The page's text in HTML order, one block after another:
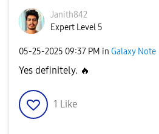
Janith842
Expert Level 5
‎05-25-2025 09:37 PM in Galaxy Note
Yes definitely. 🔥
1 Like